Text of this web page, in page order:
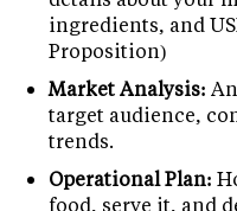
ingredients, and
Proposition)
Market Analysis:
target audience,
trends.
Operational Plan:
food, serve it, and